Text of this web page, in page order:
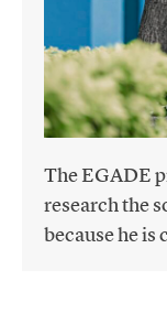
The EGADE
research the
because he